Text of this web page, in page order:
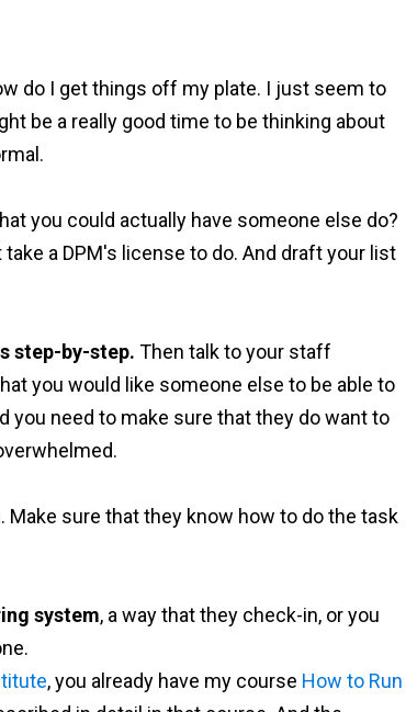
do I get things off my plate. I just seem to
be a really good time to be thinking about
you could actually have someone else do?
a DPM's license to do. And draft your list
step-by-step. Then talk to your staff
you would like someone else to be able to
you need to make sure that they do want to
. Make sure that they know how to do the task
system, a way that they check-in, or you
, you already have my course How to Run